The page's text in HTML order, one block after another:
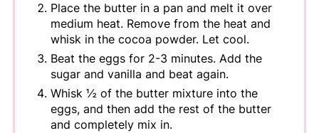
Place the butter in a pan and melt it over
medium heat. Remove from the heat and
whisk in the cocoa powder. Let cool.
Beat the eggs for 2-3 minutes. Add the
sugar and vanilla and beat again.
Whisk ½ of the butter mixture into the
eggs, and then add the rest of the butter
and completely mix in.